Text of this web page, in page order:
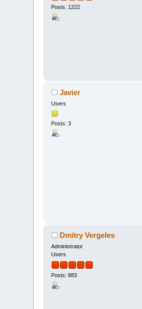
Posts: 1222
Javier
Users
Posts: 3
Dmitry Vergeles
Administrator
Users
Posts: 883